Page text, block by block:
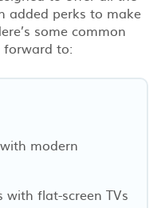
added perks to make
some common
to:
modern
flat-screen TVs